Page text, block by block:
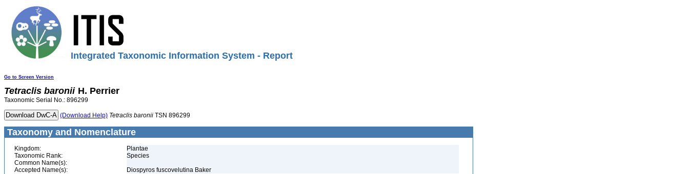
Integrated Taxonomic Information System - Report
Go to Screen Version
Tetraclis baronii H. Perrier
Taxonomic Serial No.: 896299
(Download Help) Tetraclis baronii TSN 896299
Taxonomy and Nomenclature
Kingdom:
Plantae
Taxonomic Rank:
Species
Common Name(s):
Accepted Name(s):
Diospyros fuscovelutina Baker